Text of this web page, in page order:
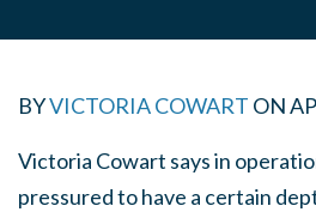
BYVICTORIA COWART ON
Victoria Cowart says in
pressured to have a certain